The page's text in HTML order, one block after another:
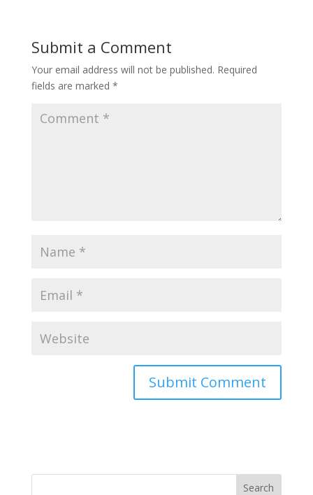
Submit a Comment
Your email address will not be published. Required
fields are marked *